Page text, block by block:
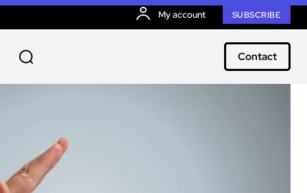
My account SUBSCRIBE
Contact